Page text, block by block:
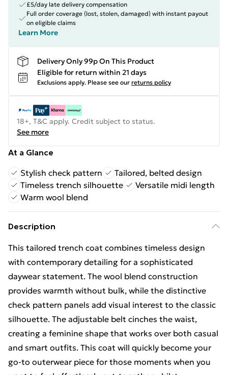
£5/day late delivery compensation
Full order coverage (lost, stolen, damaged) with instant payout
on eligible claims
Learn More
Delivery Only 99p On This Product
Eligible for return within 21 days
Exclusions apply. Please see our returns policy
18+, T&C apply. Credit subject to status.
See more
At a Glance
Stylish check pattern
Tailored, belted design
Timeless trench silhouette
Versatile midi length
Warm wool blend
Description
This tailored trench coat combines timeless design
with contemporary detailing for a sophisticated
daywear statement. The wool blend construction
provides warmth without bulk, while the distinctive
check pattern panels add visual interest to the classic
silhouette. The adjustable belt cinches the waist,
creating a feminine shape that works over both casual
and smart outfits. This coat will quickly become your
go-to outerwear piece for those moments when you